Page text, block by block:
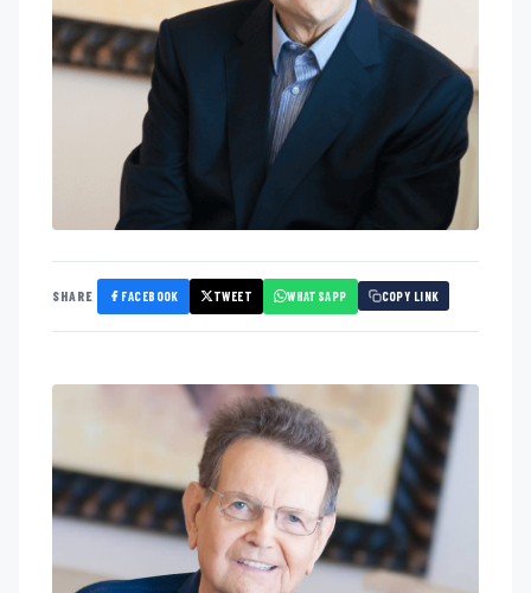
SHARE FACEBOOK TWEET WHATSAPP COPY LINK